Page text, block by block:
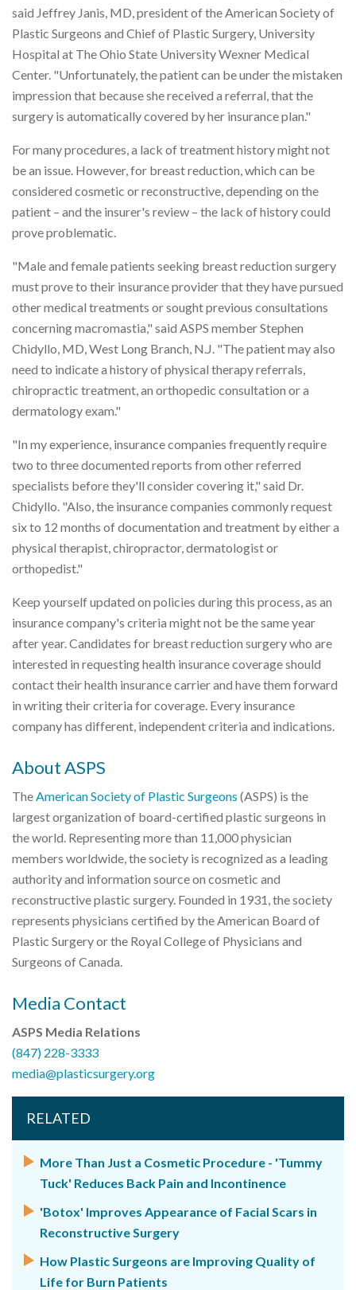
said Jeffrey Janis, MD, president of the American Society of
Plastic Surgeons and Chief of Plastic Surgery, University
Hospital at The Ohio State University Wexner Medical
Center. "Unfortunately, the patient can be under the mistaken
impression that because she received a referral, that the
surgery is automatically covered by her insurance plan."
For many procedures, a lack of treatment history might not
be an issue. However, for breast reduction, which can be
considered cosmetic or reconstructive, depending on the
patient – and the insurer's review – the lack of history could
prove problematic.
"Male and female patients seeking breast reduction surgery
must prove to their insurance provider that they have pursued
other medical treatments or sought previous consultations
concerning macromastia," said ASPS member Stephen
Chidyllo, MD, West Long Branch, N.J. "The patient may also
need to indicate a history of physical therapy referrals,
chiropractic treatment, an orthopedic consultation or a
dermatology exam."
"In my experience, insurance companies frequently require
two to three documented reports from other referred
specialists before they'll consider covering it," said Dr.
Chidyllo. "Also, the insurance companies commonly request
six to 12 months of documentation and treatment by either a
physical therapist, chiropractor, dermatologist or
orthopedist."
Keep yourself updated on policies during this process, as an
insurance company's criteria might not be the same year
after year. Candidates for breast reduction surgery who are
interested in requesting health insurance coverage should
contact their health insurance carrier and have them forward
in writing their criteria for coverage. Every insurance
company has different, independent criteria and indications.
About ASPS
TheAmerican Society of Plastic Surgeons (ASPS) is the
largest organization of board-certified plastic surgeons in
the world. Representing more than 11,000 physician
members worldwide, the society is recognized as a leading
authority and information source on cosmetic and
reconstructive plastic surgery. Founded in 1931, the society
represents physicians certified by the American Board of
Plastic Surgery or the Royal College of Physicians and
Surgeons of Canada.
Media Contact
ASPS Media Relations
(847) 228-3333
media@plasticsurgery.org
RELATED
More Than Just a Cosmetic Procedure - 'Tummy
Tuck' Reduces Back Pain and Incontinence
'Botox' Improves Appearance of Facial Scars in
Reconstructive Surgery
How Plastic Surgeons are Improving Quality of
Life for Burn Patients